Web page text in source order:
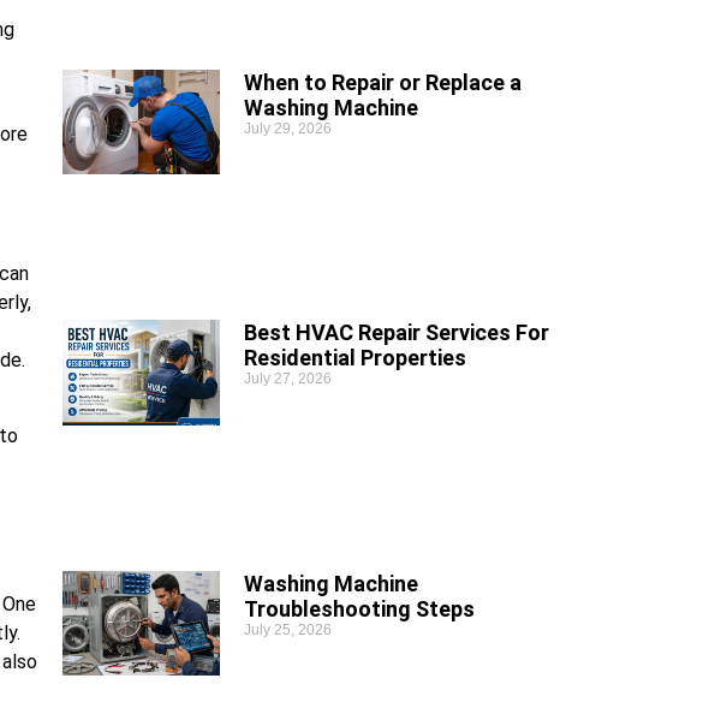
When to Repair or Replace a
Washing Machine
July 29, 2026
Best HVAC Repair Services For
Residential Properties
July 27, 2026
Washing Machine
Troubleshooting Steps
July 25, 2026